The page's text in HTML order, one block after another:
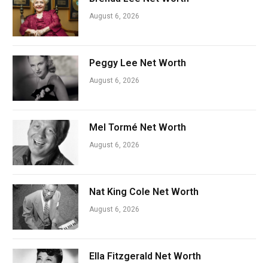
August 6, 2026
Peggy Lee Net Worth
August 6, 2026
Mel Tormé Net Worth
August 6, 2026
Nat King Cole Net Worth
August 6, 2026
Ella Fitzgerald Net Worth